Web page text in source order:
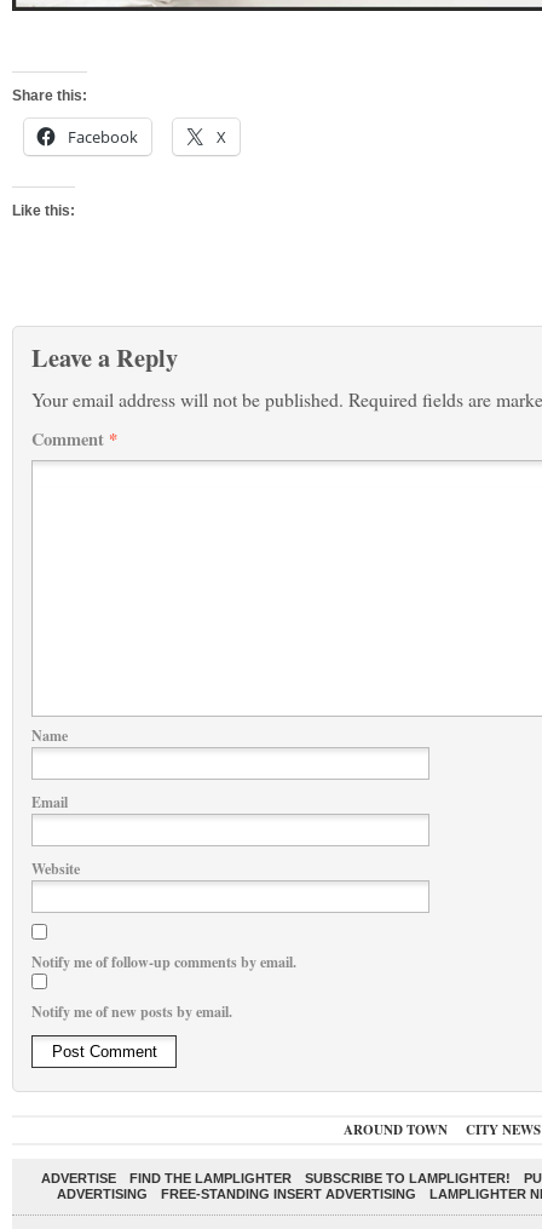
Share this:
Facebook X
Like this:
Leave a Reply
Your email address will not be published. Required fields are
Comment *
Name
Email
Website
Notify me of follow-up comments by email.
Notify me of new posts by email.
AROUND TOWN CITY NEWS
ADVERTISE FIND THE LAMPLIGHTER SUBSCRIBE TO LAMPLIGHTER!
ADVERTISING
FREE-STANDING INSERT ADVERTISING LAMPLIGHTER